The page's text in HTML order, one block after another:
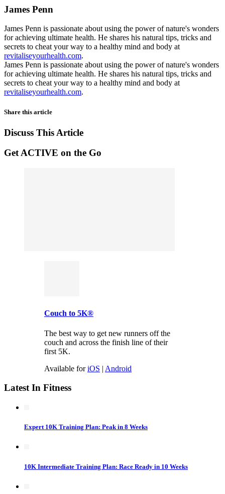
James Penn
James Penn is passionate about using the power of nature's wonders
for achieving ultimate health. He shares his natural tips, tricks and
secrets to cheat your way to a healthy mind and body at
revitaliseyourhealth.com.
James Penn is passionate about using the power of nature's wonders
for achieving ultimate health. He shares his natural tips, tricks and
secrets to cheat your way to a healthy mind and body at
revitaliseyourhealth.com.
Share this article
Discuss This Article
Get ACTIVE on the Go
Couch to 5K®
The best way to get new runners off the
couch and across the finish line of their
first 5K.
Available foriOS | Android
Latest In Fitness
Expert 10K Training Plan: Peak in 8 Weeks
10K Intermediate Training Plan: Race Ready in 10 Weeks